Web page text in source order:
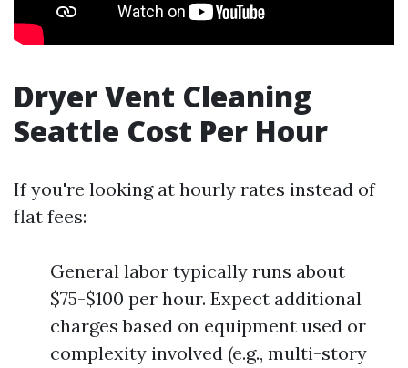
Dryer Vent Cleaning
Seattle Cost Per Hour
If you're looking at hourly rates instead of
flat fees:
General labor typically runs about
$75-$100 per hour. Expect additional
charges based on equipment used or
complexity involved (e.g., multi-story